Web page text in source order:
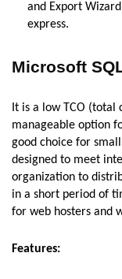
and Export
express.
Microsoft
It is a low TCO (total
manageable option
good choice for
designed to meet
organization to
in a short period of
for web hosters and
Features: